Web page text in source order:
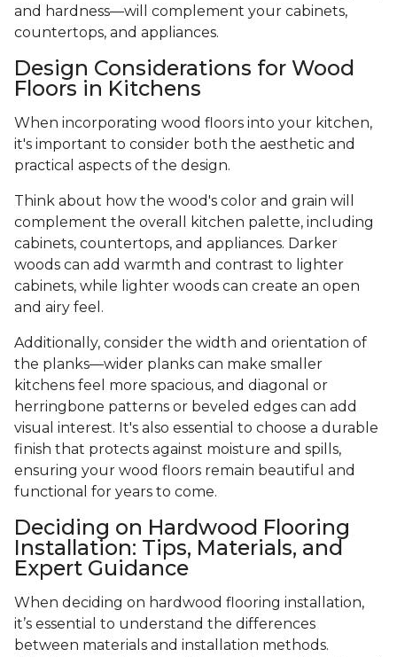
and hardness—will complement your cabinets,
countertops, and appliances.
Design Considerations for Wood
Floors in Kitchens
When incorporating wood floors into your kitchen,
it's important to consider both the aesthetic and
practical aspects of the design.
Think about how the wood's color and grain will
complement the overall kitchen palette, including
cabinets, countertops, and appliances. Darker
woods can add warmth and contrast to lighter
cabinets, while lighter woods can create an open
and airy feel.
Additionally, consider the width and orientation of
the planks—wider planks can make smaller
kitchens feel more spacious, and diagonal or
herringbone patterns or beveled edges can add
visual interest. It's also essential to choose a durable
finish that protects against moisture and spills,
ensuring your wood floors remain beautiful and
functional for years to come.
Deciding on Hardwood Flooring
Installation: Tips, Materials, and
Expert Guidance
When deciding on hardwood flooring installation,
it’s essential to understand the differences
between materials and installation methods.